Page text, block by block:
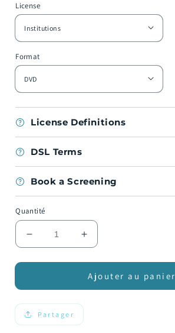
License
Format
License Definitions
DSL Terms
Book a Screening
Quantité
Réduire
la
quantité
From
the
Spirit:
John
Augmenter
la
quantité
de
From
Ajouter au panier
Partager